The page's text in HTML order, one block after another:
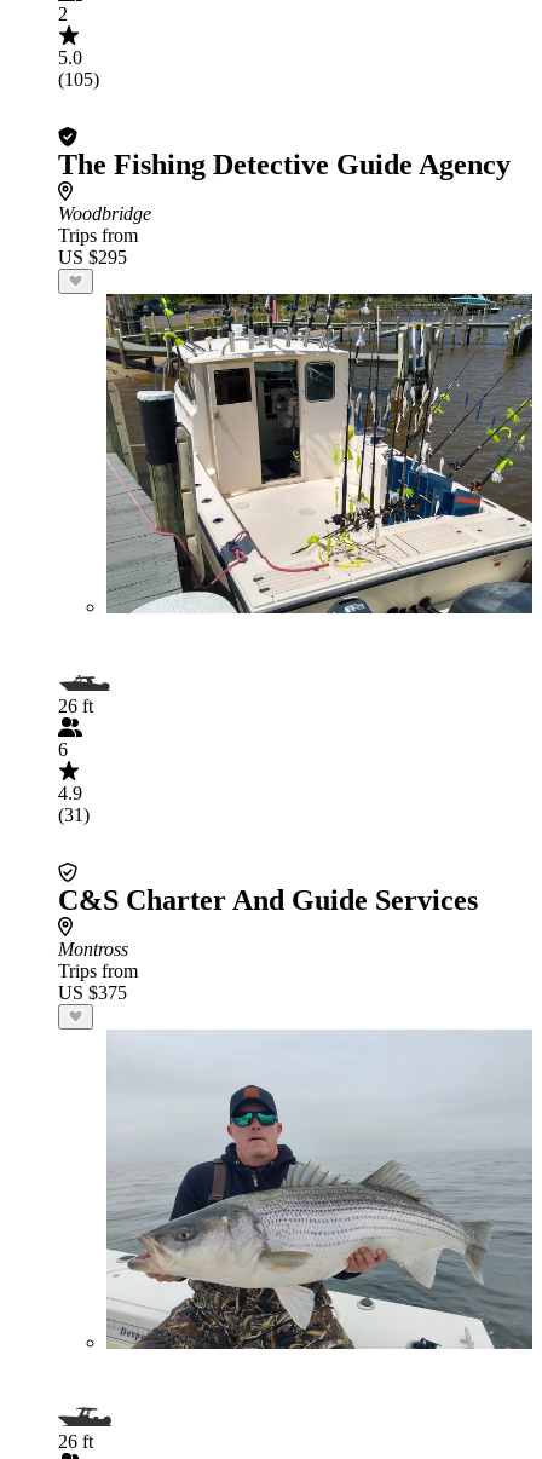
2
5.0
(105)
The Fishing Detective Guide Agency
Woodbridge
Trips from
US $295
26 ft
6
4.9
(31)
C&S Charter And Guide Services
Montross
Trips from
US $375
26 ft